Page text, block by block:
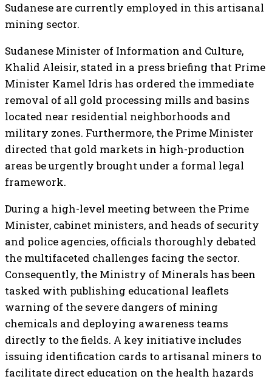
Sudanese are currently employed in this artisanal
mining sector.
Sudanese Minister of Information and Culture,
Khalid Aleisir, stated in a press briefing that Prime
Minister Kamel Idris has ordered the immediate
removal of all gold processing mills and basins
located near residential neighborhoods and
military zones. Furthermore, the Prime Minister
directed that gold markets in high-production
areas be urgently brought under a formal legal
framework.
During a high-level meeting between the Prime
Minister, cabinet ministers, and heads of security
and police agencies, officials thoroughly debated
the multifaceted challenges facing the sector.
Consequently, the Ministry of Minerals has been
tasked with publishing educational leaflets
warning of the severe dangers of mining
chemicals and deploying awareness teams
directly to the fields. A key initiative includes
issuing identification cards to artisanal miners to
facilitate direct education on the health hazards